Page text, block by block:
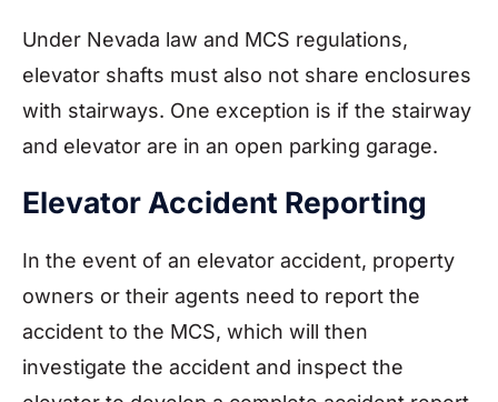
Under Nevada law and MCS regulations,
elevator shafts must also not share enclosures
with stairways. One exception is if the stairway
and elevator are in an open parking garage.
Elevator Accident Reporting
In the event of an elevator accident, property
owners or their agents need to report the
accident to the MCS, which will then
investigate the accident and inspect the